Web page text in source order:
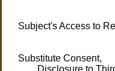
Subject's Access to
Substitute Consent,